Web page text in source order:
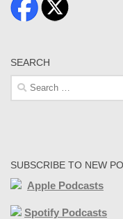
SEARCH
Search
for:
SUBSCRIBE TO NEW
Apple Podcasts
Spotify Podcasts